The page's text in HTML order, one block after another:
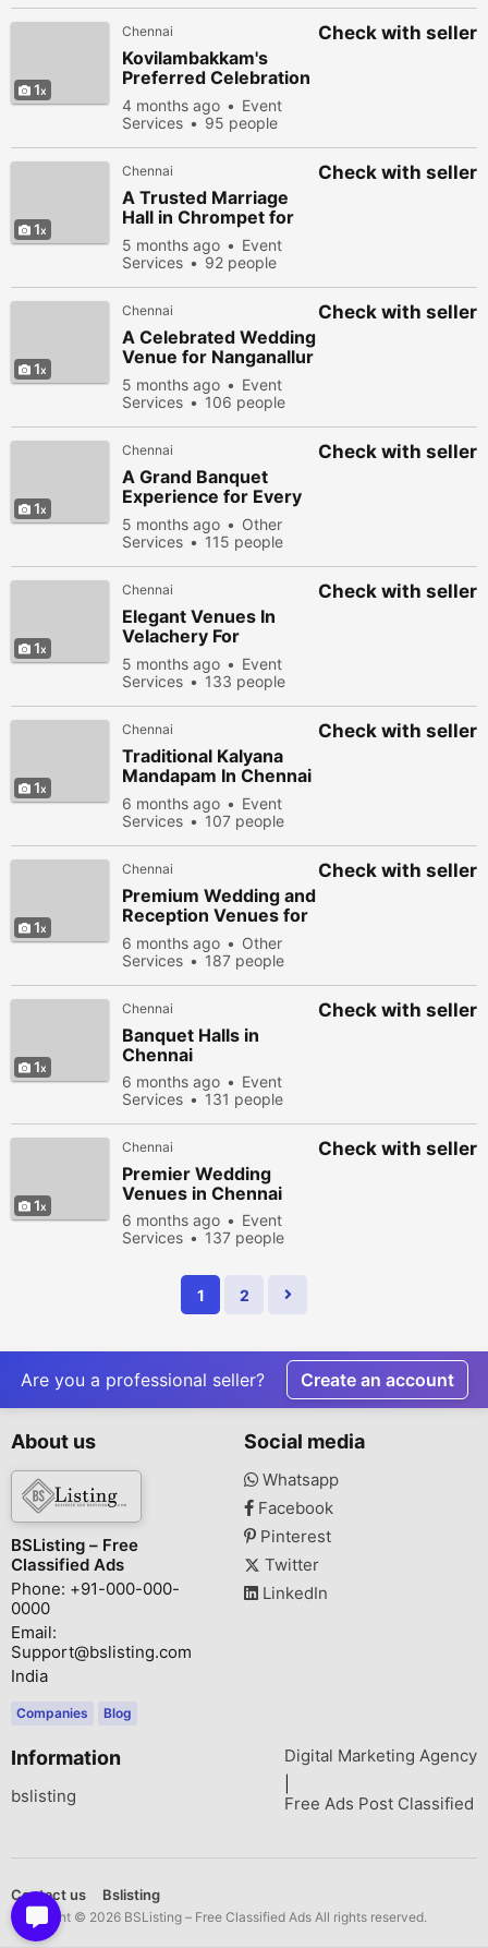
1
Chennai
Kovilambakkam's
Preferred Celebration
Venue
4 months ago
Event
Services
95 people
Check with seller
1
Chennai
A Trusted Marriage
Hall in Chrompet for
South Chennai
Celebrations
5 months ago
Event
Services
92 people
Check with seller
1
Chennai
A Celebrated Wedding
Venue for Nanganallur
Families
5 months ago
Event
Services
106 people
Check with seller
1
Chennai
A Grand Banquet
Experience for Every
Celebration in Chennai
5 months ago
Other
Services
115 people
Check with seller
1
Chennai
Elegant Venues In
Velachery For
Memorable
Celebrations
5 months ago
Event
Services
133 people
Check with seller
1
Chennai
Traditional Kalyana
Mandapam In Chennai
For Authentic
Celebrations
6 months ago
Event
Services
107 people
Check with seller
1
Chennai
Premium Wedding and
Reception Venues for
Your Special Day
6 months ago
Other
Services
187 people
Check with seller
1
Chennai
Banquet Halls in
Chennai
6 months ago
Event
Services
131 people
Check with seller
1
Chennai
Premier Wedding
Venues in Chennai
6 months ago
Event
Services
137 people
Check with seller
1 2
Are you a professional seller? Create an account
About us
BSListing – Free
Classified Ads
Phone: +91-000-000-
0000
Email:
Support@bslisting.com
India
Companies Blog
Social media
Whatsapp
Facebook
Pinterest
Twitter
LinkedIn
Information
bslisting
Digital Marketing Agency
Free Ads Post Classified
Contact us Bslisting
Copyright © 2026 BSListing – Free Classified Ads All rights reserved.